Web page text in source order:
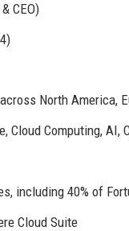
CEO)
North America,
Cloud Computing, AI,
including 40% of
Cloud Suite